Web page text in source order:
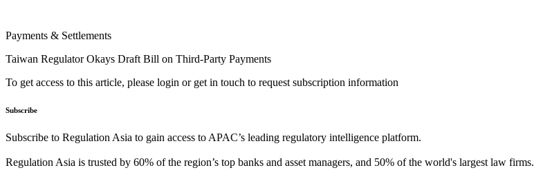
Payments & Settlements
Taiwan Regulator Okays Draft Bill on Third-Party Payments
To get access to this article, please login or get in touch to request subscription information
Subscribe
Subscribe to Regulation Asia to gain access to APAC’s leading regulatory intelligence platform.
Regulation Asia is trusted by 60% of the region’s top banks and asset managers, and 50% of the world's largest law firms.